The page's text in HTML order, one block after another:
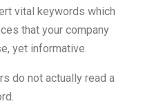
vital keywords which
that your company
yet informative.
do not actually read a